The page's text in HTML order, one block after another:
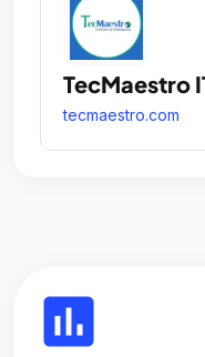
TecMaestro
tecmaestro.com
insert_chart